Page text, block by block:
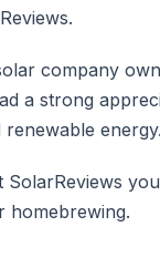
company
a strong
energy.
homebrewing.